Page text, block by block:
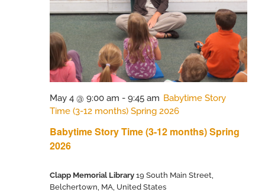
Babytime Story Time (3-12 months) Spring
2026
May 4 @ 9:00 am - 9:45 am Babytime Story
Time (3-12 months) Spring 2026
Clapp Memorial Library 19 South Main Street,
Belchertown, MA, United States